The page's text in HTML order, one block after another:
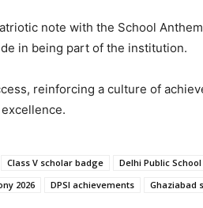
note with the School
in being part of the institution.
reinforcing a culture of
Class V scholar badge
Delhi Public
2026
DPSI achievements
Ghaziabad